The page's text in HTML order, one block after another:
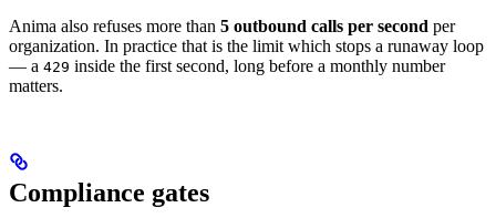
Anima also refuses more than 5 outbound calls per second per
organization. In practice that is the limit which stops a runaway loop
— a 429 inside the first second, long before a monthly number
matters.
Compliance gates